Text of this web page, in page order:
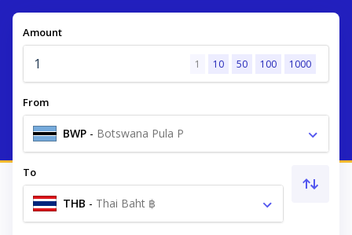
Amount
1 10 50 100 1000
From
BWP - Botswana Pula P
To
THB - Thai Baht ฿